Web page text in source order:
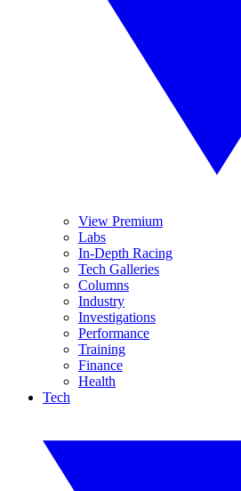
View Premium
Labs
In-Depth Racing
Tech Galleries
Columns
Industry
Investigations
Performance
Training
Finance
Health
Tech